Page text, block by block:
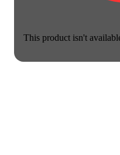
This product isn't